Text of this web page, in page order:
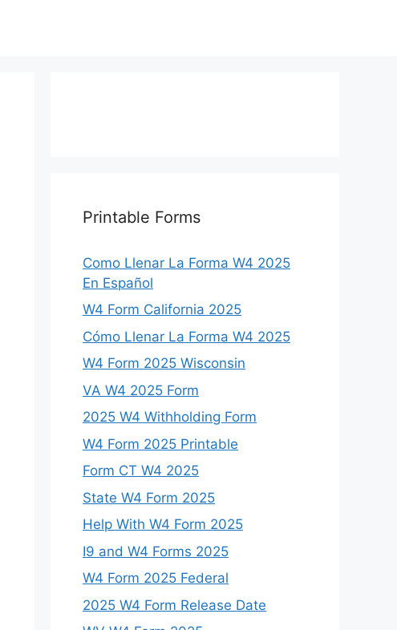
Printable Forms
Como Llenar La Forma W4 2025
En Español
W4 Form California 2025
Cómo Llenar La Forma W4 2025
W4 Form 2025 Wisconsin
VA W4 2025 Form
2025 W4 Withholding Form
W4 Form 2025 Printable
Form CT W4 2025
State W4 Form 2025
Help With W4 Form 2025
I9 and W4 Forms 2025
W4 Form 2025 Federal
2025 W4 Form Release Date